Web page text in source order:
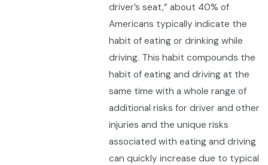
driver’s seat,” about 40% of
Americans typically indicate the
habit of eating or drinking while
driving. This habit compounds the
habit of eating and driving at the
same time with a whole range of
additional risks for driver and other
injuries and the unique risks
associated with eating and driving
can quickly increase due to typical